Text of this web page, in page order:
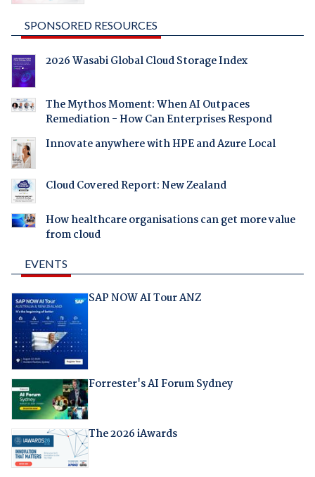
SPONSORED RESOURCES
2026 Wasabi Global Cloud Storage Index
The Mythos Moment: When AI Outpaces
Remediation - How Can Enterprises Respond
Innovate anywhere with HPE and Azure Local
Cloud Covered Report: New Zealand
How healthcare organisations can get more value
from cloud
EVENTS
SAP NOW AI Tour ANZ
Forrester's AI Forum Sydney
The 2026 iAwards